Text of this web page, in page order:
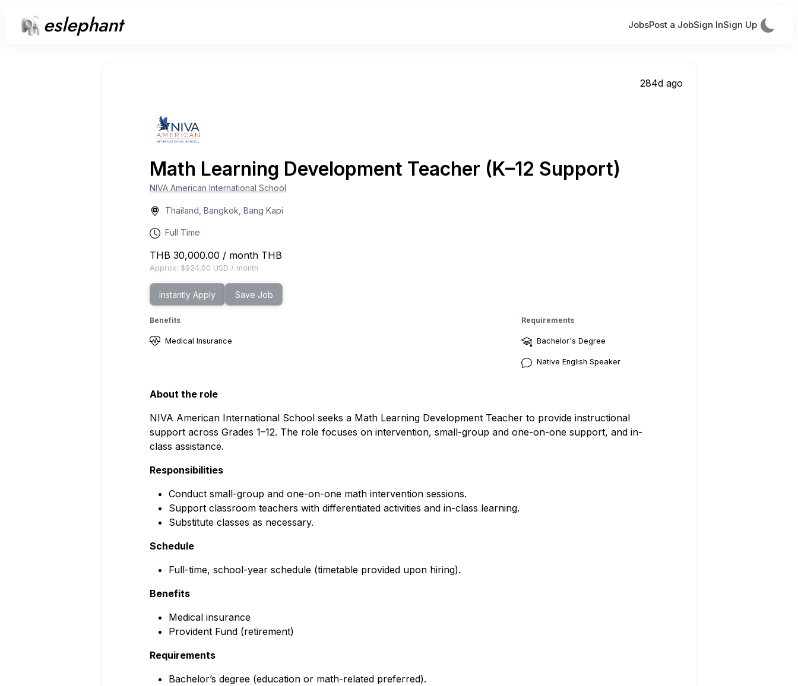
eslephant JobsPost a JobSign InSign Up
Math Learning Development Teacher (K–12 Support)
NIVA American International School
Thailand, Bangkok, Bang Kapi
Full Time
THB 30,000.00 / month THB
Approx: $924.00 USD / month
Instantly Apply Save Job
Benefits
Medical Insurance
Requirements
Bachelor's Degree
Native English Speaker
About the role
NIVA American International School seeks a Math Learning Development Teacher to provide instructional
support across Grades 1–12. The role focuses on intervention, small-group and one-on-one support, and in-
class assistance.
Responsibilities
Conduct small-group and one-on-one math intervention sessions.
Support classroom teachers with differentiated activities and in-class learning.
Substitute classes as necessary.
Schedule
Full-time, school-year schedule (timetable provided upon hiring).
Benefits
Medical insurance
Provident Fund (retirement)
Requirements
Bachelor’s degree (education or math-related preferred).
284d ago